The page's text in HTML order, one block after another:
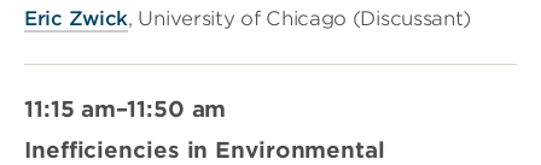
Eric Zwick, University of Chicago (Discussant)
11:15 am–11:50 am
Inefficiencies in Environmental